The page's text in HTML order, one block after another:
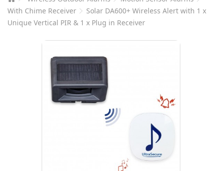
With Chime Receiver
Solar DA600+ Wireless Alert with 1 x
Unique Vertical PIR & 1 x Plug in Receiver